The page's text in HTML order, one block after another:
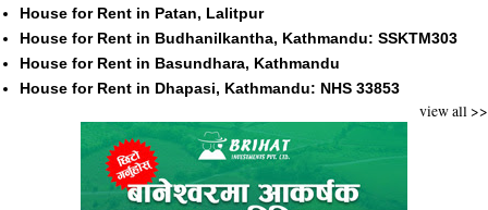
House for Rent in Patan, Lalitpur
House for Rent in Budhanilkantha, Kathmandu: SSKTM303
House for Rent in Basundhara, Kathmandu
House for Rent in Dhapasi, Kathmandu: NHS 33853
view all >>